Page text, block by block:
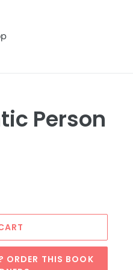
Person
ORDER THIS BOOK